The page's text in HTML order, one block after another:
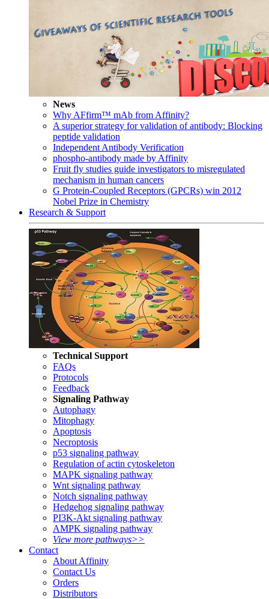
News
Why AFfirm™ mAb from Affinity?
A superior strategy for validation of antibody: Blocking
peptide validation
Independent Antibody Verification
phospho-antibody made by Affinity
Fruit fly studies guide investigators to misregulated
mechanism in human cancers
G Protein-Coupled Receptors (GPCRs) win 2012
Nobel Prize in Chemistry
Research & Support
Technical Support
FAQs
Protocols
Feedback
Signaling Pathway
Autophagy
Mitophagy
Apoptosis
Necroptosis
p53 signaling pathway
Regulation of actin cytoskeleton
MAPK signaling pathway
Wnt signaling pathway
Notch signaling pathway
Hedgehog signaling pathway
PI3K-Akt signaling pathway
AMPK signaling pathway
View more pathways>>
Contact
About Affinity
Contact Us
Orders
Distributors